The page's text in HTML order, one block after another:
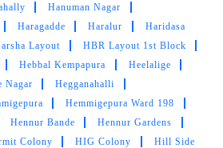
WAHLANG
service
Hanuman Nagar
Haragadde Haralur
Haridasa
Layout
HBR Layout 1st Block
Hebbal Kempapura
Heelalige
Nagar
Hegganahalli
Hemmigepura Ward 198
Hennur Bande
Hennur Gardens
Colony HIG Colony
Hill Side